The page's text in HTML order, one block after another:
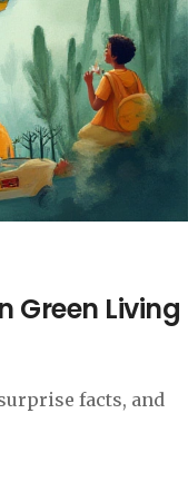
Green Living
facts, and